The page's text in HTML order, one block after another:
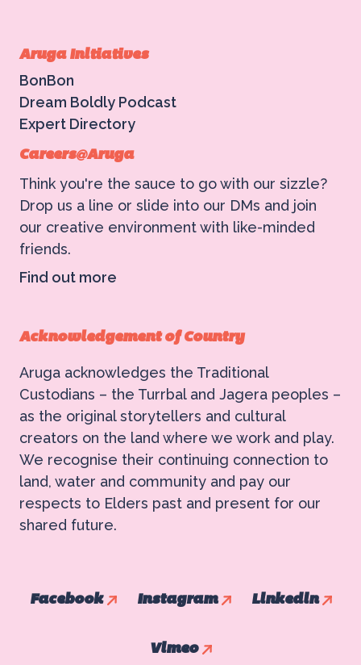
Acknowledgement of Country
Aruga acknowledges the Traditional
Custodians – the Turrbal and Jagera peoples –
as the original storytellers and cultural
creators on the land where we work and play.
We recognise their continuing connection to
land, water and community and pay our
respects to Elders past and present for our
shared future.
Facebook Instagram Linkedin
Vimeo
Aruga Initiatives
BonBon
Dream Boldly Podcast
Expert Directory
Careers@Aruga
Think you're the sauce to go with our sizzle?
Drop us a line or slide into our DMs and join
our creative environment with like-minded
friends.
Find out more